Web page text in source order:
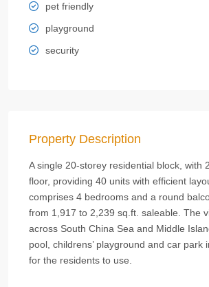
pet friendly
playground
security
Property Description
A single 20-storey residential block, with
floor, providing 40 units with efficient
comprises 4 bedrooms and a round
from 1,917 to 2,239 sq.ft. saleable. The
across South China Sea and Middle
pool, childrens’ playground and car park
for the residents to use.